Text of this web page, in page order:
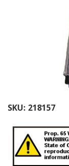
SKU: 218157